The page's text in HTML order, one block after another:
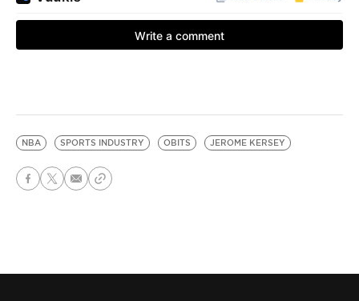
NBA SPORTS INDUSTRY OBITS JEROME KERSEY